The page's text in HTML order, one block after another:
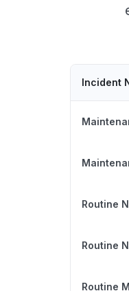
Incident
Routine
Routine
Routine